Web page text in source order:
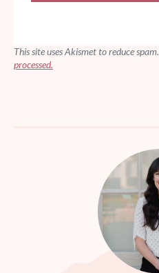
This site uses Akismet to reduce spam.
processed.